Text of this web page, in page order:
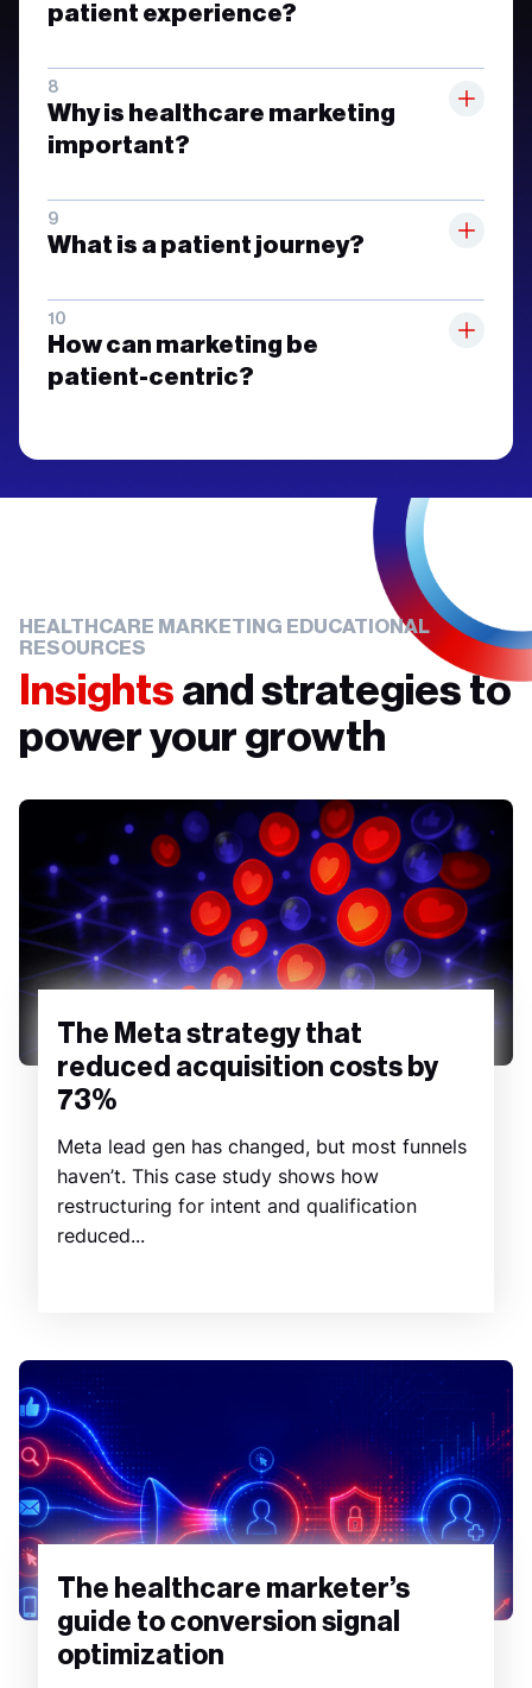
patient experience?
Why is healthcare marketing
important?
What is a patient journey?
How can marketing be
patient-centric?
HEALTHCARE MARKETING EDUCATIONAL
RESOURCES
Insights and strategies to
power your growth
The Meta strategy that
reduced acquisition costs by
73%
Meta lead gen has changed, but most funnels
haven’t. This case study shows how
restructuring for intent and qualification
reduced...
The healthcare marketer’s
guide to conversion signal
optimization